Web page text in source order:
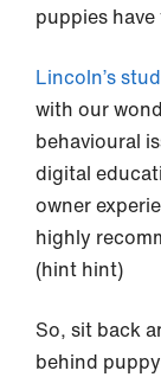
puppies
Lincoln’s
with our
behavioural
digital
owner
highly
(hint hint)
So, sit back
behind